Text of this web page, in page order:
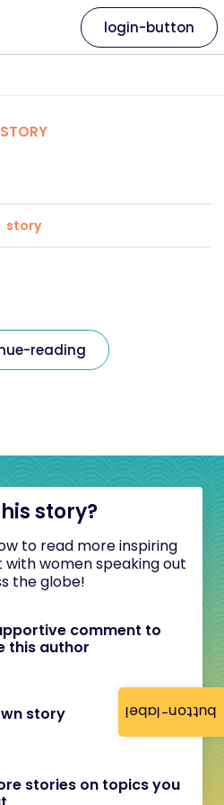
button-label
login-button
STORY
story
reading
story?
to read more inspiring
women speaking out
the globe!
comment to
this author
story
stories on topics you